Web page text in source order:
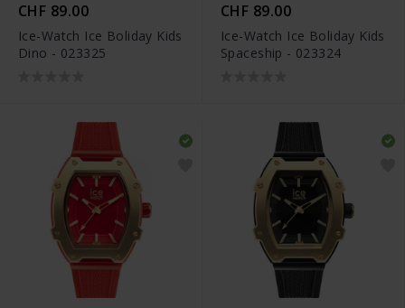
CHF 89.00
Ice-Watch Ice Boliday Kids
Dino - 023325
CHF 89.00
Ice-Watch Ice Boliday Kids
Spaceship - 023324